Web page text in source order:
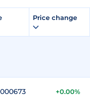
Price change
+0.00%